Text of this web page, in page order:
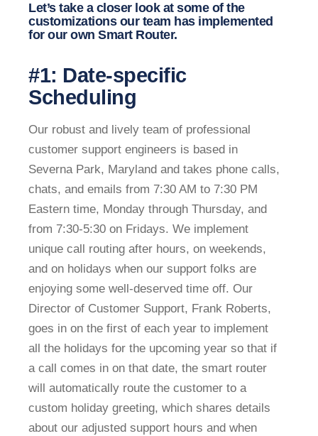
Let’s take a closer look at some of the
customizations our team has implemented
for our own Smart Router.
#1: Date-specific
Scheduling
Our robust and lively team of professional
customer support engineers is based in
Severna Park, Maryland and takes phone calls,
chats, and emails from 7:30 AM to 7:30 PM
Eastern time, Monday through Thursday, and
from 7:30-5:30 on Fridays. We implement
unique call routing after hours, on weekends,
and on holidays when our support folks are
enjoying some well-deserved time off. Our
Director of Customer Support, Frank Roberts,
goes in on the first of each year to implement
all the holidays for the upcoming year so that if
a call comes in on that date, the smart router
will automatically route the customer to a
custom holiday greeting, which shares details
about our adjusted support hours and when